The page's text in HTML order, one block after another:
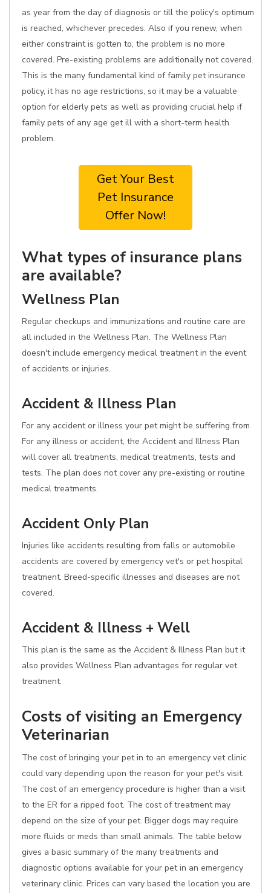
as year from the day of diagnosis or till the policy's optimum
is reached, whichever precedes. Also if you renew, when
either constraint is gotten to, the problem is no more
covered. Pre-existing problems are additionally not covered.
This is the many fundamental kind of family pet insurance
policy, it has no age restrictions, so it may be a valuable
option for elderly pets as well as providing crucial help if
family pets of any age get ill with a short-term health
problem.
Get Your Best
Pet Insurance
Offer Now!
What types of insurance plans
are available?
Wellness Plan
Regular checkups and immunizations and routine care are
all included in the Wellness Plan. The Wellness Plan
doesn't include emergency medical treatment in the event
of accidents or injuries.
Accident & Illness Plan
For any accident or illness your pet might be suffering from
For any illness or accident, the Accident and Illness Plan
will cover all treatments, medical treatments, tests and
tests. The plan does not cover any pre-existing or routine
medical treatments.
Accident Only Plan
Injuries like accidents resulting from falls or automobile
accidents are covered by emergency vet's or pet hospital
treatment. Breed-specific illnesses and diseases are not
covered.
Accident & Illness + Well
This plan is the same as the Accident & Illness Plan but it
also provides Wellness Plan advantages for regular vet
treatment.
Costs of visiting an Emergency
Veterinarian
The cost of bringing your pet in to an emergency vet clinic
could vary depending upon the reason for your pet's visit.
The cost of an emergency procedure is higher than a visit
to the ER for a ripped foot. The cost of treatment may
depend on the size of your pet. Bigger dogs may require
more fluids or meds than small animals. The table below
gives a basic summary of the many treatments and
diagnostic options available for your pet in an emergency
veterinary clinic. Prices can vary based the location you are